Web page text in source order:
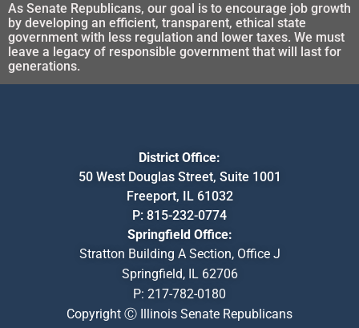
As Senate Republicans, our goal is to encourage job growth
by developing an efficient, transparent, ethical state
government with less regulation and lower taxes. We must
leave a legacy of responsible government that will last for
generations.
District Office:
50 West Douglas Street, Suite 1001
Freeport, IL 61032
P: 815-232-0774
Springfield Office:
Stratton Building A Section, Office J
Springfield, IL 62706
P: 217-782-0180
Copyright Ⓒ Illinois Senate Republicans